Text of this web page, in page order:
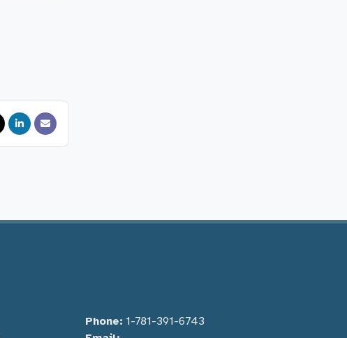
Phone: 1-781-391-6743